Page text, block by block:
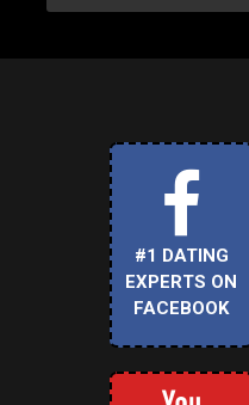
#1 DATING
EXPERTS ON
FACEBOOK